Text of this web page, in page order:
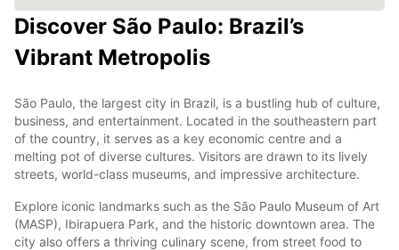
Discover São Paulo: Brazil’s
Vibrant Metropolis
São Paulo, the largest city in Brazil, is a bustling hub of culture,
business, and entertainment. Located in the southeastern part
of the country, it serves as a key economic centre and a
melting pot of diverse cultures. Visitors are drawn to its lively
streets, world-class museums, and impressive architecture.
Explore iconic landmarks such as the São Paulo Museum of Art
(MASP), Ibirapuera Park, and the historic downtown area. The
city also offers a thriving culinary scene, from street food to